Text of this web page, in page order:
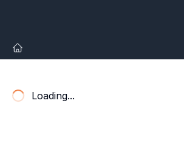
Loading...